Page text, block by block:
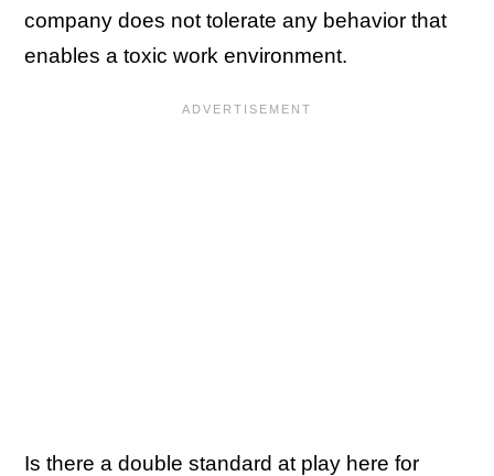
company does not tolerate any behavior that
enables a toxic work environment.
Is there a double standard at play here for